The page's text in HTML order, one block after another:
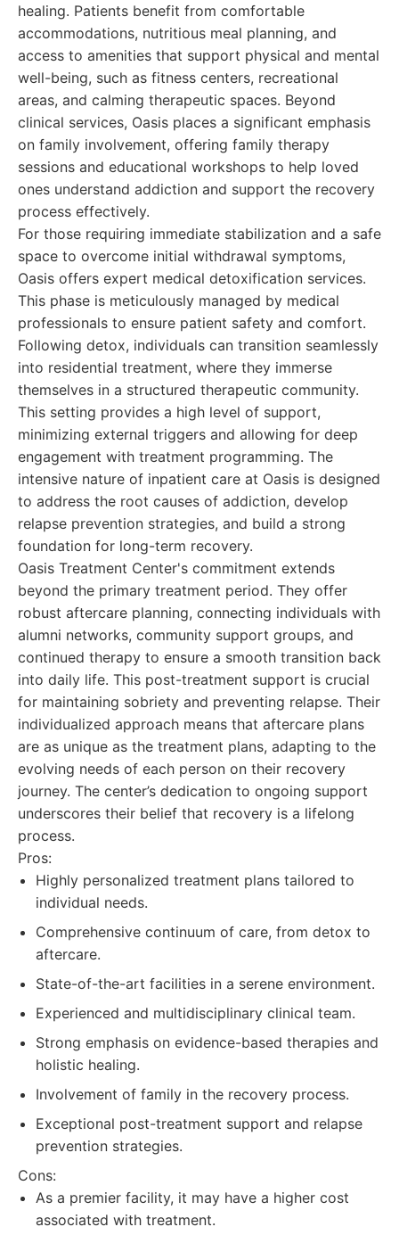
healing. Patients benefit from comfortable
accommodations, nutritious meal planning, and
access to amenities that support physical and mental
well-being, such as fitness centers, recreational
areas, and calming therapeutic spaces. Beyond
clinical services, Oasis places a significant emphasis
on family involvement, offering family therapy
sessions and educational workshops to help loved
ones understand addiction and support the recovery
process effectively.
For those requiring immediate stabilization and a safe
space to overcome initial withdrawal symptoms,
Oasis offers expert medical detoxification services.
This phase is meticulously managed by medical
professionals to ensure patient safety and comfort.
Following detox, individuals can transition seamlessly
into residential treatment, where they immerse
themselves in a structured therapeutic community.
This setting provides a high level of support,
minimizing external triggers and allowing for deep
engagement with treatment programming. The
intensive nature of inpatient care at Oasis is designed
to address the root causes of addiction, develop
relapse prevention strategies, and build a strong
foundation for long-term recovery.
Oasis Treatment Center's commitment extends
beyond the primary treatment period. They offer
robust aftercare planning, connecting individuals with
alumni networks, community support groups, and
continued therapy to ensure a smooth transition back
into daily life. This post-treatment support is crucial
for maintaining sobriety and preventing relapse. Their
individualized approach means that aftercare plans
are as unique as the treatment plans, adapting to the
evolving needs of each person on their recovery
journey. The center’s dedication to ongoing support
underscores their belief that recovery is a lifelong
process.
Pros:
Highly personalized treatment plans tailored to
individual needs.
Comprehensive continuum of care, from detox to
aftercare.
State-of-the-art facilities in a serene environment.
Experienced and multidisciplinary clinical team.
Strong emphasis on evidence-based therapies and
holistic healing.
Involvement of family in the recovery process.
Exceptional post-treatment support and relapse
prevention strategies.
Cons:
As a premier facility, it may have a higher cost
associated with treatment.